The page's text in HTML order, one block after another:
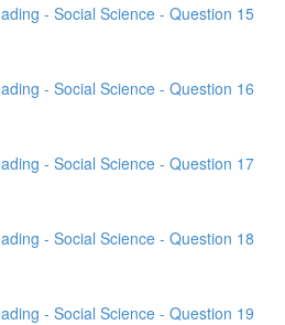
- Social Science - Question 15
- Social Science - Question 16
- Social Science - Question 17
- Social Science - Question 18
- Social Science - Question 19